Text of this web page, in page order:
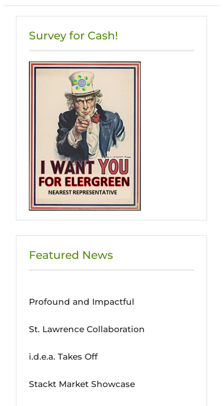
Survey for Cash!
Featured News
Profound and Impactful
St. Lawrence Collaboration
i.d.e.a. Takes Off
Stackt Market Showcase